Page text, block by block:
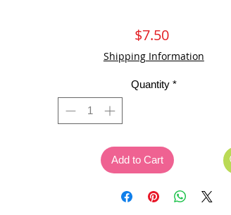
$7.50Price
Shipping Information
Quantity *
Add to Cart